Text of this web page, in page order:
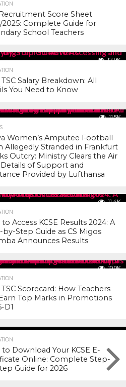
Score Sheet
2025: Complete Guide for
School Teachers
12.9K
TSC Salary Breakdown: All
You Need to Know
11.5K
Women’s Amputee Football
Allegedly Stranded in Frankfurt
Outcry: Ministry Clears the Air
of Support and
Provided by Lufthansa
11.4K
Access KCSE Results 2024: A
Step Guide as CS Migos
Announces Results
10.0K
Scorecard: How Teachers
Top Marks in Promotions
D1
Download Your KCSE E-
Online: Complete Step-
Guide for 2026